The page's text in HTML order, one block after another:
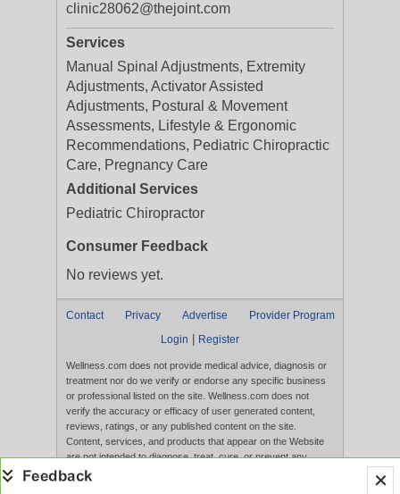
clinic28062@thejoint.com
Services
Manual Spinal Adjustments, Extremity
Adjustments, Activator Assisted
Adjustments, Postural & Movement
Assessments, Lifestyle & Ergonomic
Recommendations, Pediatric Chiropractic
Care, Pregnancy Care
Additional Services
Pediatric Chiropractor
Consumer Feedback
No reviews yet.
Contact Privacy Advertise
Provider Program
Login
Register
Wellness.com does not provide medical advice, diagnosis or
treatment nor do we verify or endorse any specific business
or professional listed on the site. Wellness.com does not
verify the accuracy or efficacy of user generated content,
reviews, ratings, or any published content on the site.
Content, services, and products that appear on the Website
are not intended to diagnose, treat, cure, or prevent any
disease, and any claims made therein have not been